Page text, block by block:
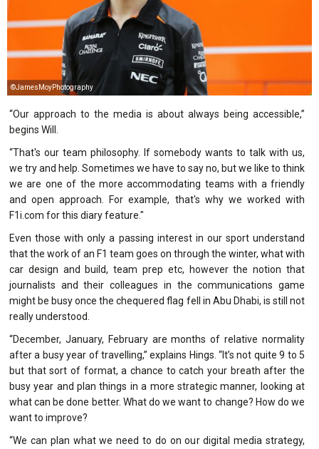
©JamesMoyPhotography
“Our approach to the media is about always being accessible,”
begins Will.
“That's our team philosophy. If somebody wants to talk with us,
we try and help. Sometimes we have to say no, but we like to think
we are one of the more accommodating teams with a friendly
and open approach. For example, that's why we worked with
F1i.com for this diary feature."
Even those with only a passing interest in our sport understand
that the work of an F1 team goes on through the winter, what with
car design and build, team prep etc, however the notion that
journalists and their colleagues in the communications game
might be busy once the chequered flag fell in Abu Dhabi, is still not
really understood.
“December, January, February are months of relative normality
after a busy year of travelling,” explains Hings. “It’s not quite 9 to 5
but that sort of format, a chance to catch your breath after the
busy year and plan things in a more strategic manner, looking at
what can be done better. What do we want to change? How do we
want to improve?
“We can plan what we need to do on our digital media strategy,